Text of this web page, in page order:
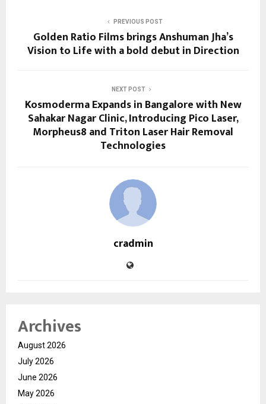
PREVIOUS POST
Golden Ratio Films brings Anshuman Jha’s
Vision to Life with a bold debut in Direction
NEXT POST
Kosmoderma Expands in Bangalore with New
Sahakar Nagar Clinic, Introducing Pico Laser,
Morpheus8 and Triton Laser Hair Removal
Technologies
cradmin
Archives
August 2026
July 2026
June 2026
May 2026